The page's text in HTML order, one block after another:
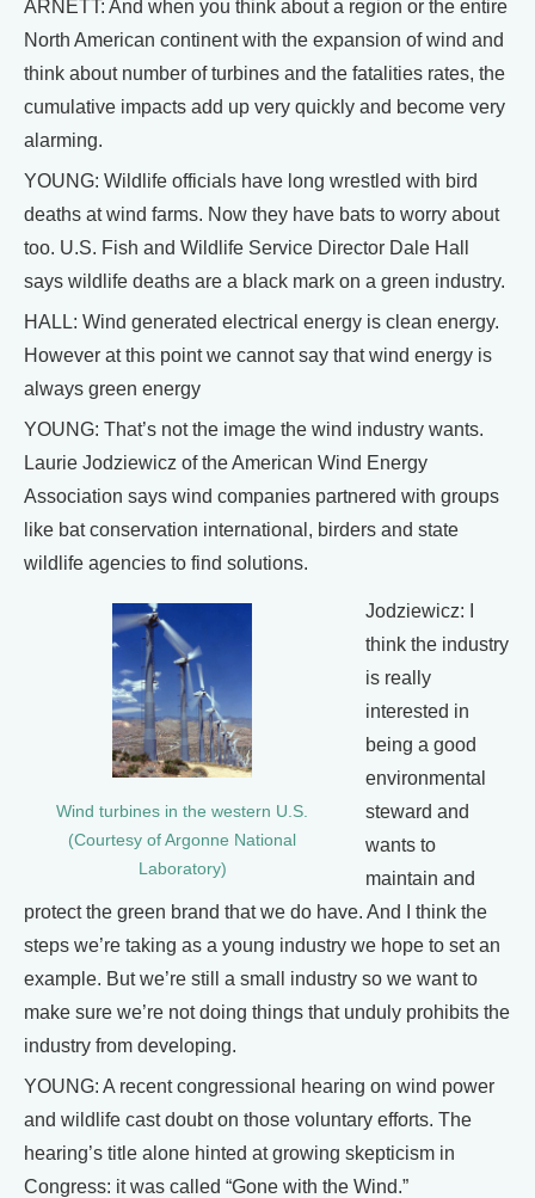
ARNETT: And when you think about a region or the entire
North American continent with the expansion of wind and
think about number of turbines and the fatalities rates, the
cumulative impacts add up very quickly and become very
alarming.
YOUNG: Wildlife officials have long wrestled with bird
deaths at wind farms. Now they have bats to worry about
too. U.S. Fish and Wildlife Service Director Dale Hall
says wildlife deaths are a black mark on a green industry.
HALL: Wind generated electrical energy is clean energy.
However at this point we cannot say that wind energy is
always green energy
YOUNG: That’s not the image the wind industry wants.
Laurie Jodziewicz of the American Wind Energy
Association says wind companies partnered with groups
like bat conservation international, birders and state
wildlife agencies to find solutions.
Wind turbines in the western U.S.
(Courtesy of Argonne National
Laboratory)
Jodziewicz: I
think the industry
is really
interested in
being a good
environmental
steward and
wants to
maintain and
protect the green brand that we do have. And I think the
steps we’re taking as a young industry we hope to set an
example. But we’re still a small industry so we want to
make sure we’re not doing things that unduly prohibits the
industry from developing.
YOUNG: A recent congressional hearing on wind power
and wildlife cast doubt on those voluntary efforts. The
hearing’s title alone hinted at growing skepticism in
Congress: it was called “Gone with the Wind.”